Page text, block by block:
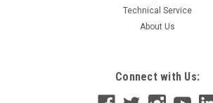
Technical Service
About Us
Connect with Us: